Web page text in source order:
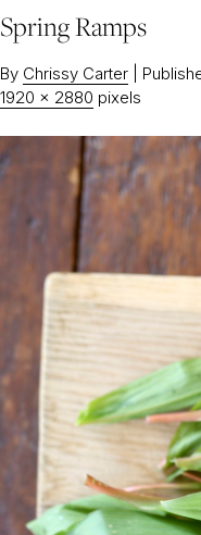
Spring Ramps
By Chrissy Carter
1920 × 2880 pixels